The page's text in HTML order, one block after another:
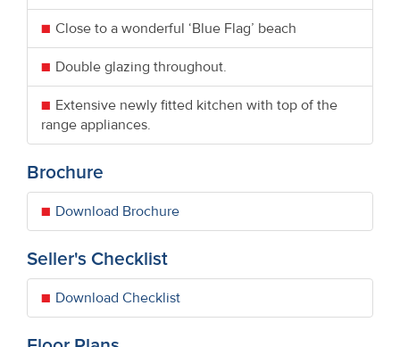
Close to a wonderful ‘Blue Flag’ beach
Double glazing throughout.
Extensive newly fitted kitchen with top of the
range appliances.
Brochure
Download Brochure
Seller's Checklist
Download Checklist